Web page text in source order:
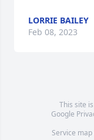
LORRIE BAILEY
Feb 08, 2023
This site
Google
Service